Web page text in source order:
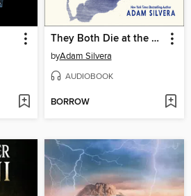
They Both Die at the End
byAdam Silvera
AUDIOBOOK
BORROW